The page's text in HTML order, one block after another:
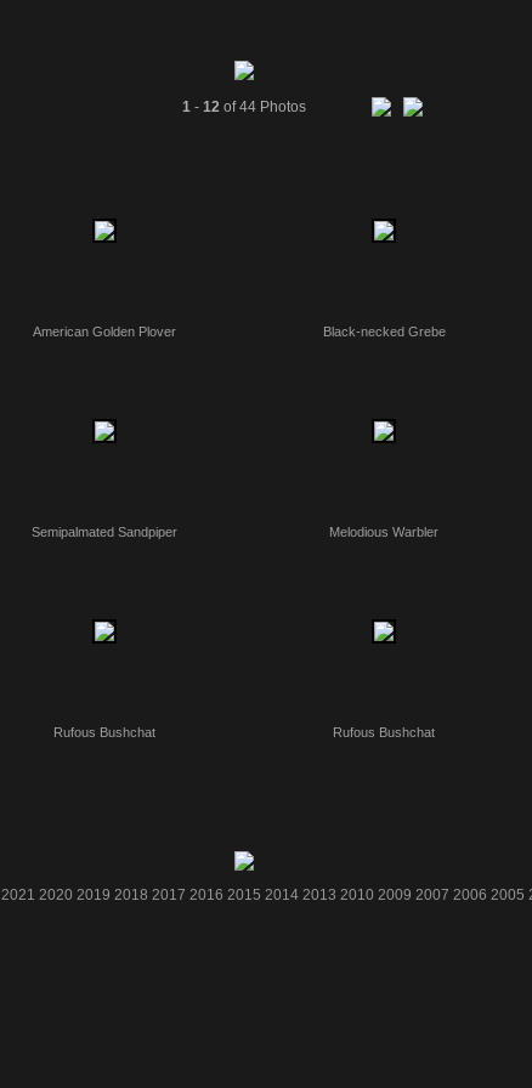
1 - 12 of 44 Photos
American Golden Plover Black-necked Grebe
Semipalmated Sandpiper Melodious Warbler
Rufous Bushchat Rufous Bushchat
2021 2020 2019 2018 2017 2016 2015 2014 2013 2010 2009 2007 2006 2005